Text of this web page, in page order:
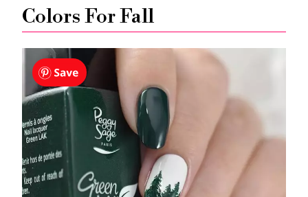
Colors For Fall